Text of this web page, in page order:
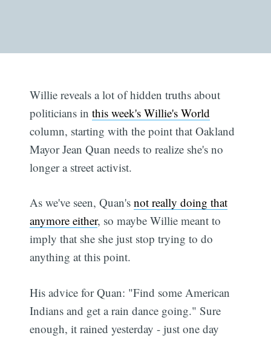
Willie reveals a lot of hidden truths about
politicians inthis week's Willie's World
column, starting with the point that Oakland
Mayor Jean Quan needs to realize she's no
longer a street activist.
As we've seen, Quan'snot really doing that
anymore either, so maybe Willie meant to
imply that she she just stop trying to do
anything at this point.
His advice for Quan: "Find some American
Indians and get a rain dance going." Sure
enough, it rained yesterday - just one day